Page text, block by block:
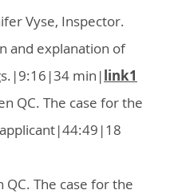
Vyse, Inspector.
and explanation of
min|link1
QC. The case for the
The case for the